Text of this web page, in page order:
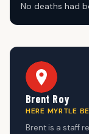
No deaths had
Brent Roy
HERE MYRTLE
Brent is a staff